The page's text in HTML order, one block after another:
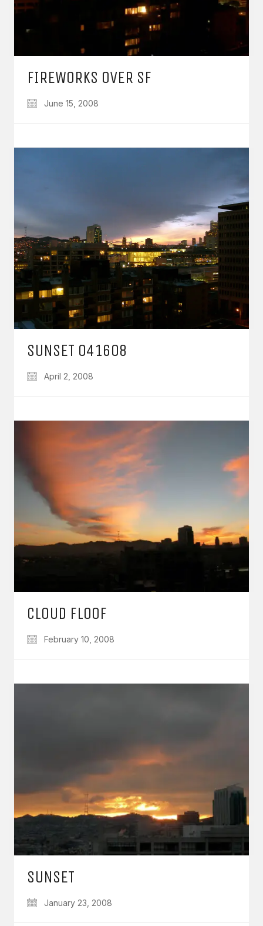
FIREWORKS OVER SF
June 15, 2008
SUNSET 041608
April 2, 2008
CLOUD FLOOF
February 10, 2008
SUNSET
January 23, 2008